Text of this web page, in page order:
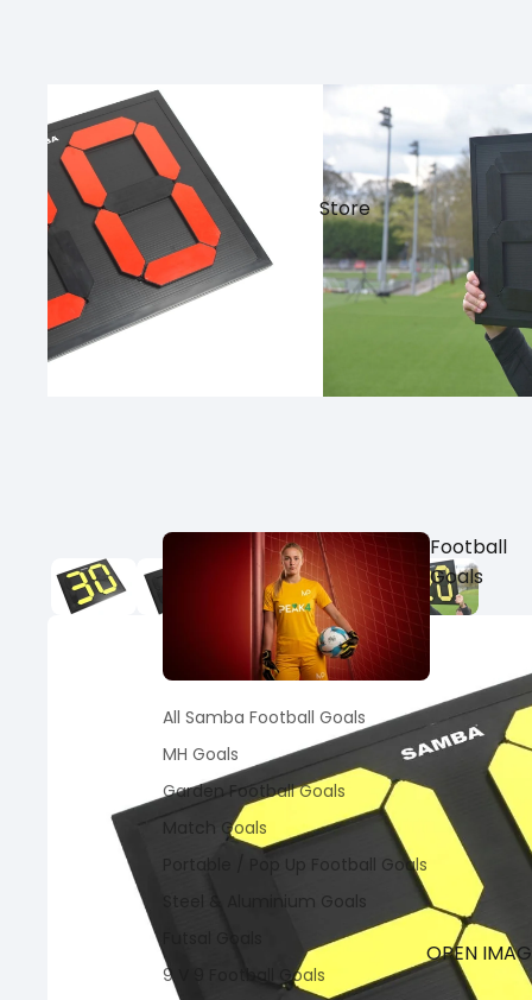
Store
Football
Goals
All Samba Football Goals
MH Goals
Garden Football Goals
Match Goals
Portable / Pop Up Football Goals
Steel & Aluminium Goals
9 V 9 Football Goals
OPEN